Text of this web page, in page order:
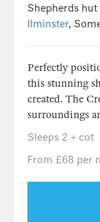
Shepherds
Ilminster,
Perfectly
this stunning
created. The
surroundings
Sleeps 2 + cot
From £68 per